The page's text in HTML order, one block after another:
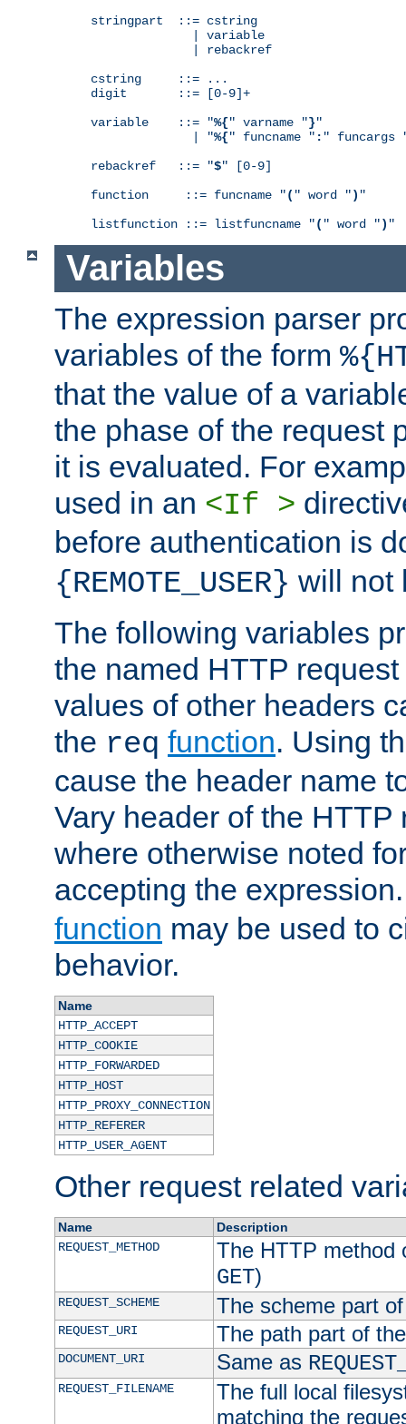
stringpart  ::= cstring
              | variable
              | rebackref
cstring     ::= ...
digit       ::= [0-9]+
variable    ::= "%{" varname "}"
              | "
%{" funcname " : " funcargs
rebackref   ::= "$" [0-9]
function     ::= funcname "( " word ") "
listfunction ::= listfuncname "( " word ") "
Variables
The expression parser
variables of the form
that the value of a
the phase of the request
it is evaluated. For
used in an <If >
before authentication is
{REMOTE_USER} will not
The following variables
the named HTTP
values of other headers
the req function. Using
cause the header name
Vary header of the HTTP
where otherwise noted
accepting the
function may be used to
behavior.
Name
HTTP_ACCEPT
HTTP_COOKIE
HTTP_FORWARDED
HTTP_HOST
HTTP_PROXY_CONNECTION
HTTP_REFERER
HTTP_USER_AGENT
Other request related
Name
Description
REQUEST_METHOD
The HTTP method
GET)
REQUEST_SCHEME The scheme part
REQUEST_URI The path part of
DOCUMENT_URI Same as
REQUEST_FILENAME
The full local
matching the